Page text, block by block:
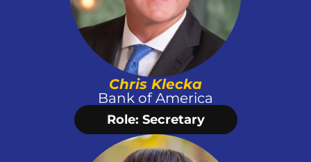
Chris Klecka
Bank of America
Role: Secretary